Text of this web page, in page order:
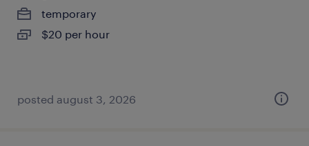
temporary
$20 per hour
posted august 3, 2026